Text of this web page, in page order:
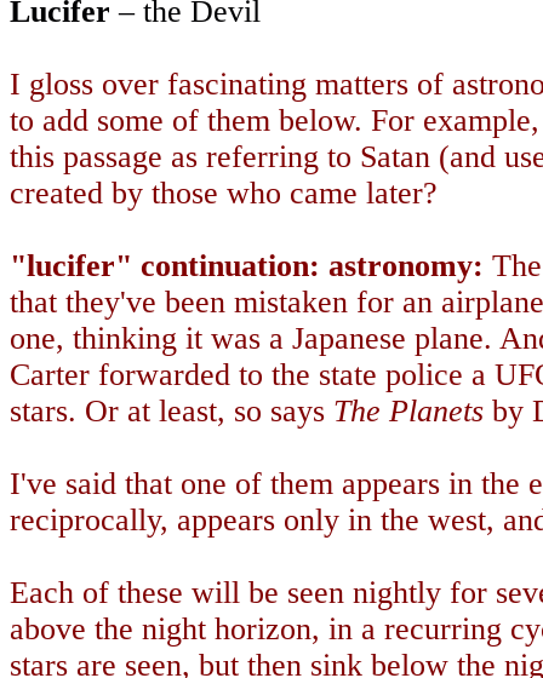
Lucifer – the Devil
I gloss over fascinating matters of
to add some of them below. For
this passage as referring to Satan (and
created by those who came later?
"lucifer" continuation: astronomy:
that they've been mistaken for an
one, thinking it was a Japanese plane.
Carter forwarded to the state police a
stars. Or at least, so says The Planets by
I've said that one of them appears in the
reciprocally, appears only in the west,
Each of these will be seen nightly for
above the night horizon, in a recurring
stars are seen, but then sink below the